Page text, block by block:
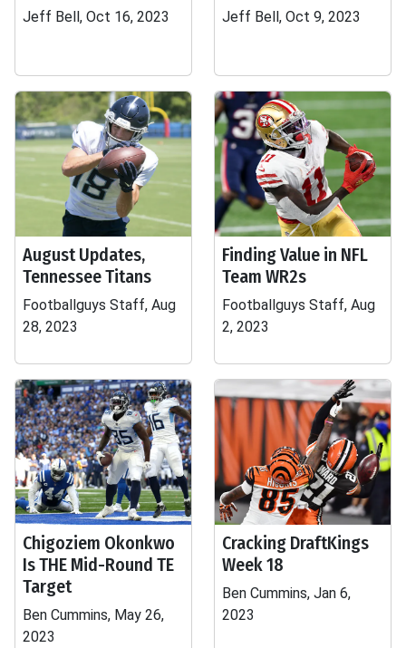
Jeff Bell, Oct 16, 2023 Jeff Bell, Oct 9, 2023
August Updates,
Tennessee Titans
Footballguys Staff, Aug
28, 2023
Finding Value in NFL
Team WR2s
Footballguys Staff, Aug
2, 2023
Chigoziem Okonkwo
Is THE Mid-Round TE
Target
Ben Cummins, May 26,
2023
Cracking DraftKings
Week 18
Ben Cummins, Jan 6,
2023